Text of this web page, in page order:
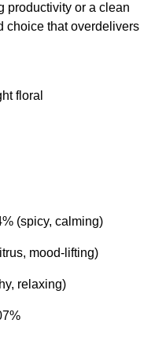
productivity or a clean
choice that overdelivers
floral
(spicy, calming)
mood-lifting)
relaxing)